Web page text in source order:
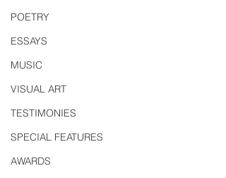
POETRY
ESSAYS
MUSIC
VISUAL ART
TESTIMONIES
SPECIAL FEATURES
AWARDS